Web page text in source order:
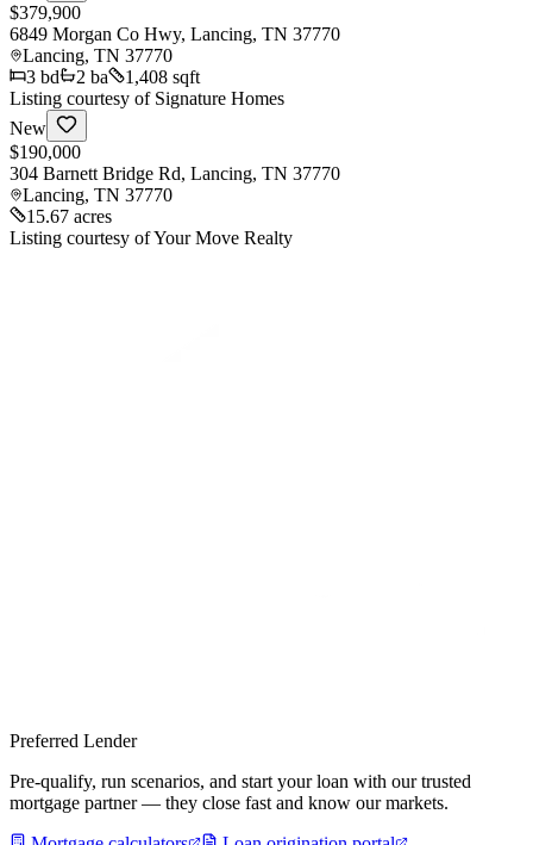
$379,900
6849 Morgan Co Hwy, Lancing, TN 37770
Lancing, TN 37770
3 bd 2 ba
1,408 sqft
Listing courtesy of Signature Homes
New
$190,000
304 Barnett Bridge Rd, Lancing, TN 37770
Lancing, TN 37770
15.67 acres
Listing courtesy ofYour Move Realty
Preferred Lender
Pre-qualify, run scenarios, and start your loan with our trusted
mortgage partner — they close fast and know our markets.